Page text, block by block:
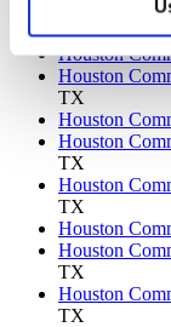
Houston
Houston
Houston
TX
Houston
Houston
TX
Houston
TX
Houston
Houston
TX
Houston
TX